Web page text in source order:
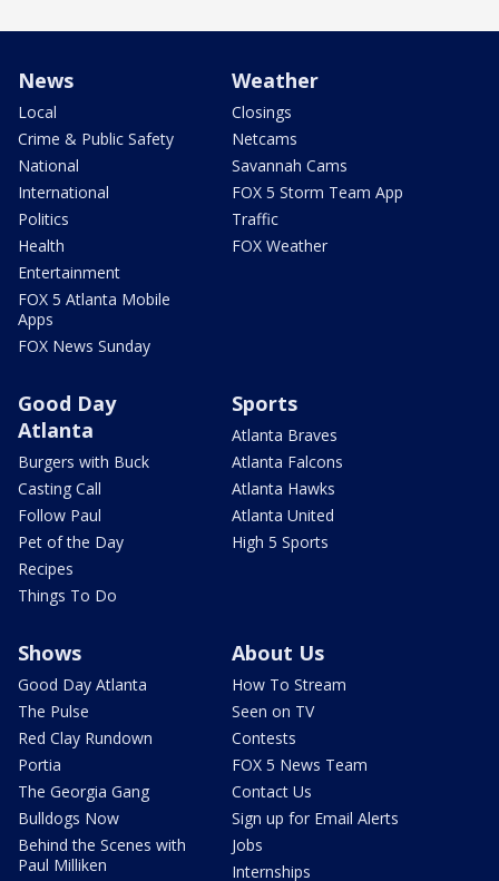
News
Local
Crime & Public Safety
National
International
Politics
Health
Entertainment
FOX 5 Atlanta Mobile
Apps
FOX News Sunday
Weather
Closings
Netcams
Savannah Cams
FOX 5 Storm Team App
Traffic
FOX Weather
Good Day
Atlanta
Burgers with Buck
Casting Call
Follow Paul
Pet of the Day
Recipes
Things To Do
Sports
Atlanta Braves
Atlanta Falcons
Atlanta Hawks
Atlanta United
High 5 Sports
Shows
Good Day Atlanta
The Pulse
Red Clay Rundown
Portia
The Georgia Gang
Bulldogs Now
Behind the Scenes with
Paul Milliken
About Us
How To Stream
Seen on TV
Contests
FOX 5 News Team
Contact Us
Sign up for Email Alerts
Jobs
Internships